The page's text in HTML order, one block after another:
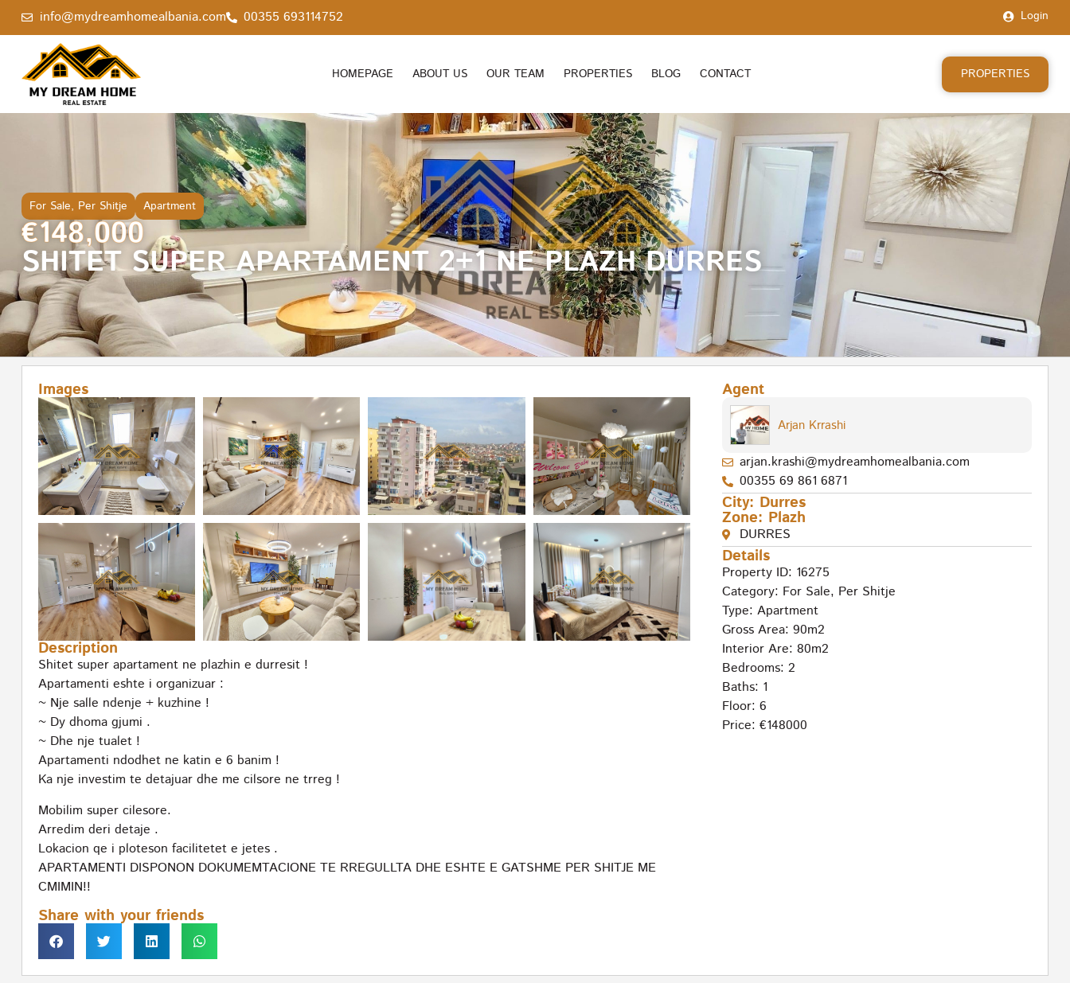
info@mydreamhomealbania.com 00355 693114752 Login
HOMEPAGE ABOUT US OUR TEAM PROPERTIES BLOG CONTACT PROPERTIES
For Sale, Per Shitje Apartment
€148,000
SHITET SUPER APARTAMENT 2+1 NE PLAZH DURRES
Images
Description
Shitet super apartament ne plazhin e durresit !
Apartamenti eshte i organizuar :
~ Nje salle ndenje + kuzhine !
~ Dy dhoma gjumi .
~ Dhe nje tualet !
Apartamenti ndodhet ne katin e 6 banim !
Ka nje investim te detajuar dhe me cilsore ne trreg !
Mobilim super cilesore.
Arredim deri detaje .
Lokacion qe i ploteson facilitetet e jetes .
APARTAMENTI DISPONON DOKUMEMTACIONE TE RREGULLTA DHE ESHTE E GATSHME PER SHITJE ME
CMIMIN!!
Share with your friends
Agent
Arjan Krrashi
arjan.krashi@mydreamhomealbania.com
00355 69 861 6871
City: Durres
Zone: Plazh
DURRES
Details
Property ID: 16275
Category: For Sale, Per Shitje
Type: Apartment
Gross Area: 90m2
Interior Are: 80m2
Bedrooms: 2
Baths: 1
Floor: 6
Price: €148000